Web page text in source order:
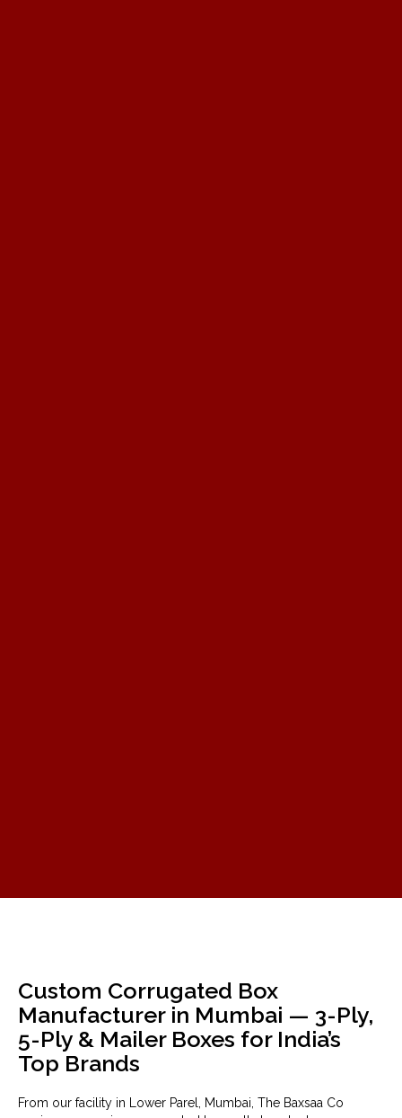
Custom Corrugated Box
Manufacturer in Mumbai — 3-Ply,
5-Ply & Mailer Boxes for India’s
Top Brands
From our facility in Lower Parel, Mumbai, The Baxsaa Co